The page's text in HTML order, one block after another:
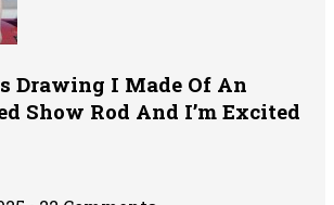
Drawing I Made Of An
Show Rod And I’m Excited